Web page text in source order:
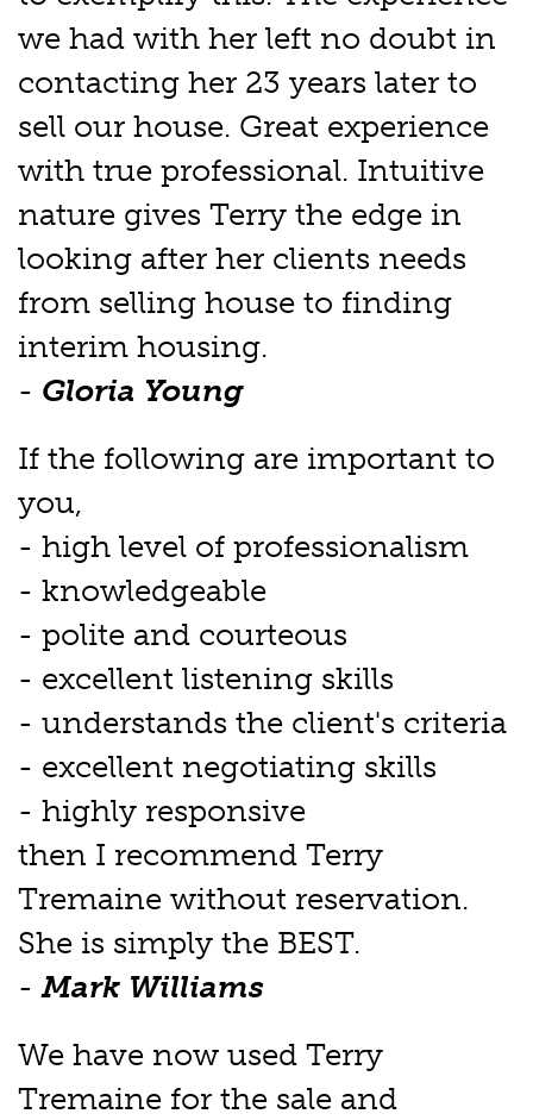
we had with her left no doubt in
contacting her 23 years later to
sell our house. Great experience
with true professional. Intuitive
nature gives Terry the edge in
looking after her clients needs
from selling house to finding
interim housing.
- Gloria Young
If the following are important to
you,
- high level of professionalism
- knowledgeable
- polite and courteous
- excellent listening skills
- understands the client's criteria
- excellent negotiating skills
- highly responsive
then I recommend Terry
Tremaine without reservation.
She is simply the BEST.
-Mark Williams
We have now used Terry
Tremaine for the sale and